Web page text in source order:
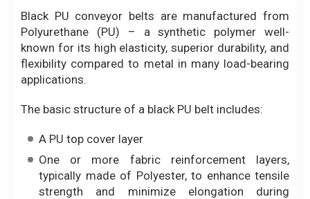
Black PU conveyor belts are manufactured from
Polyurethane (PU) – a synthetic polymer well-
known for its high elasticity, superior durability, and
flexibility compared to metal in many load-bearing
applications.
The basic structure of a black PU belt includes:
A PU top cover layer
One or more fabric reinforcement layers,
typically made of Polyester, to enhance tensile
strength and minimize elongation during